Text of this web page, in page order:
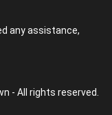
any assistance,
- All rights reserved.